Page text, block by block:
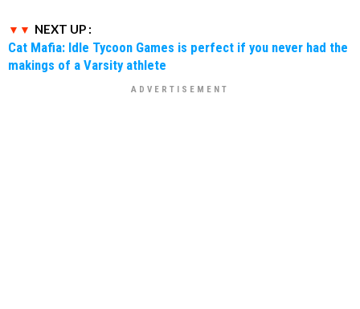
NEXT UP :
Cat Mafia: Idle Tycoon Games is perfect if you never had the
makings of a Varsity athlete